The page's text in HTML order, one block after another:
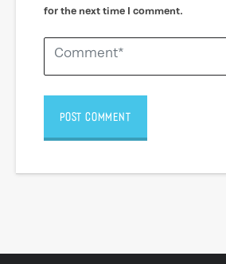
for the next time I comment.